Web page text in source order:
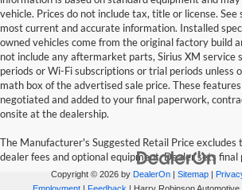
vehicle. Prices do not include tax, title or license. See
most current and accurate information. Installed
owned vehicles come from the original factory build
not include any aftermarket parts, Sirius XM service
periods or Wi-Fi subscriptions or trial periods unless
math box of the advertised sale price. These
negotiated and added to your final paperwork,
onsite at the dealership.
The Manufacturer's Suggested Retail Price excludes
dealer fees and optional equipment. Dealer sets final
Copyright © 2026 by DealerOn| Sitemap|